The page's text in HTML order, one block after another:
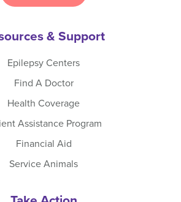
& Support
Epilepsy Centers
Find A Doctor
Health Coverage
Assistance Program
Financial Aid
Service Animals